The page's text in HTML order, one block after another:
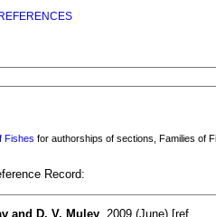
REFERENCES
Fishes for authorships of sections, Families of
Record:
and D. V. Muley 2009 (June) [ref.